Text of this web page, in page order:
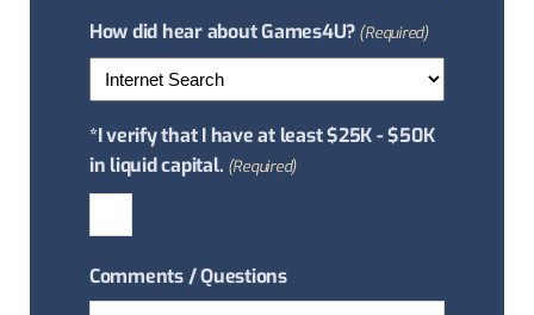
How did hear about Games4U? (Required)
*I verify that I have at least $25K - $50K
in liquid capital. (Required)
Comments / Questions